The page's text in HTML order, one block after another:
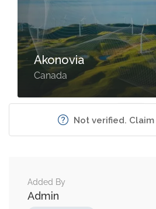
Akonovia
Canada
Not verified.
Added By
Admin